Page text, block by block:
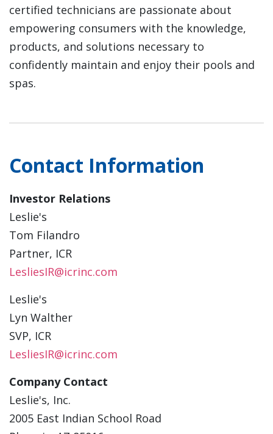
certified technicians are passionate about
empowering consumers with the knowledge,
products, and solutions necessary to
confidently maintain and enjoy their pools and
spas.
Contact Information
Investor Relations
Leslie's
Tom Filandro
Partner, ICR
LesliesIR@icrinc.com
Leslie's
Lyn Walther
SVP, ICR
LesliesIR@icrinc.com
Company Contact
Leslie's, Inc.
2005 East Indian School Road